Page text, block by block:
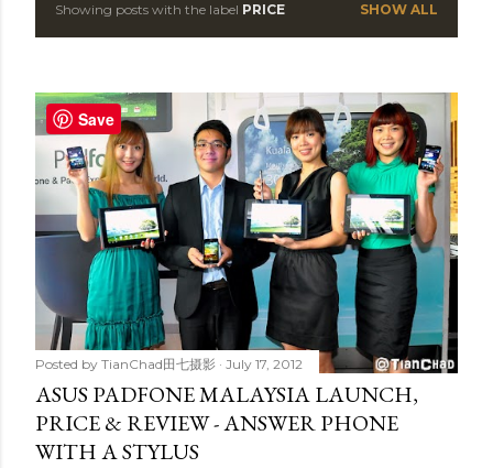
P
s
t
s
Showing posts with the label PRICE SHOW ALL
Posted by TianChad田七摄影 July 17, 2012
ASUS PADFONE MALAYSIA LAUNCH,
PRICE & REVIEW - ANSWER PHONE
WITH A STYLUS
Save